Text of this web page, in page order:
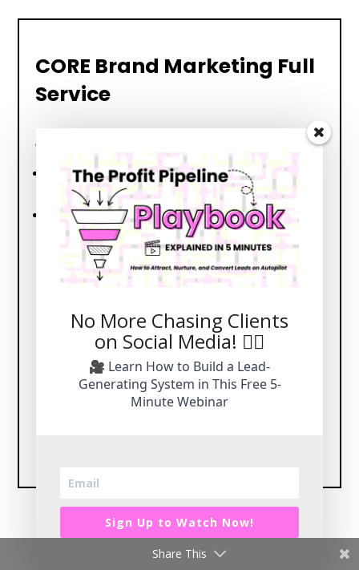
CORE Brand Marketing Full
Service
Leave It To the Professionals
Ideal for business owners who want it all
handled for them.
Comprehensive marketing services include:
Brand Strategy : Establish a strong and
cohesive identity.
Lead Funnels and Marketing Campaigns
Website Design and SEO Content: Build and
optimize for success.
Social Media Management: Leave your
social platforms in expert hands.
No More Chasing Clients
on Social Media! 🙅‍♀️
🎥 Learn How to Build a Lead-
Generating System in This Free 5-
Minute Webinar
Sign Up to Watch Now!
Share This